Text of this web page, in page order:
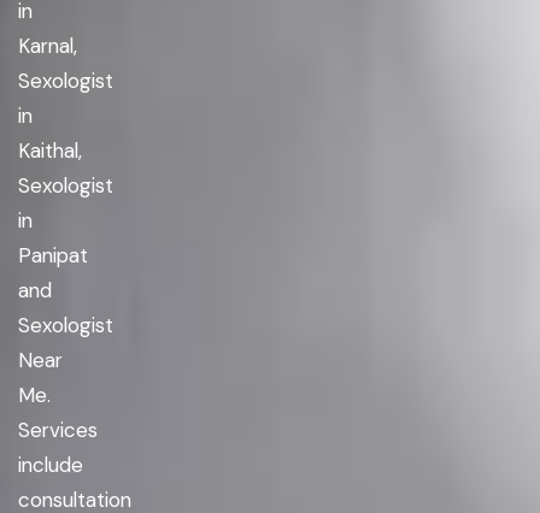
in
Karnal,
Sexologist
in
Kaithal,
Sexologist
in
Panipat
and
Sexologist
Near
Me.
Services
include
consultation